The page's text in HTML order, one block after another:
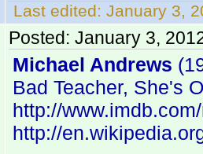
Last edited: January 3,
Posted: January 3,
Michael Andrews
Bad Teacher, She's
http://
http://